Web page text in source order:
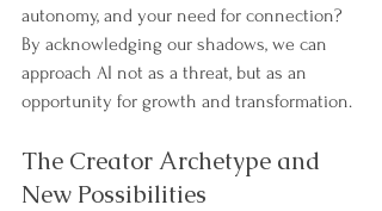
autonomy, and your need for connection?
By acknowledging our shadows, we can
approach AI not as a threat, but as an
opportunity for growth and transformation.
The Creator Archetype and
New Possibilities